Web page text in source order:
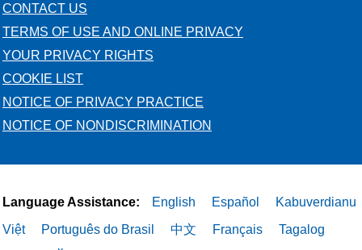
CONTACT US
TERMS OF USE AND ONLINE PRIVACY
YOUR PRIVACY RIGHTS
COOKIE LIST
NOTICE OF PRIVACY PRACTICE
NOTICE OF NONDISCRIMINATION
Language Assistance: English Español
Kabuverdianu
Việt
Português do Brasil 中文 Français
Tagalog